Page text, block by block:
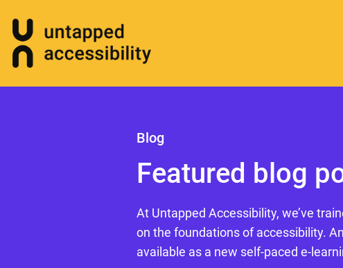
Blog
Featured blog
At Untapped Accessibility, we’ve
on the foundations of accessibility.
available as a new self-paced e-